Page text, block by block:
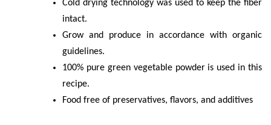
Cold drying technology was used to keep the fiber
intact.
Grow and produce in accordance with organic
guidelines.
100% pure green vegetable powder is used in this
recipe.
Food free of preservatives, flavors, and additives